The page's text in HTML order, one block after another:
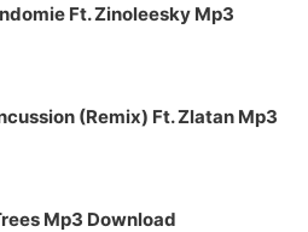
Ft. Zinoleesky Mp3
(Remix) Ft. Zlatan Mp3
Mp3 Download